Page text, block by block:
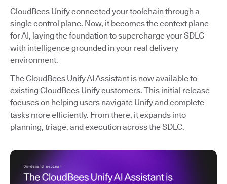
CloudBees Unify connected your toolchain through a
single control plane. Now, it becomes the context plane
for AI, laying the foundation to supercharge your SDLC
with intelligence grounded in your real delivery
environment.
The CloudBees Unify AI Assistant is now available to
existing CloudBees Unify customers. This initial release
focuses on helping users navigate Unify and complete
tasks more efficiently. From there, it expands into
planning, triage, and execution across the SDLC.